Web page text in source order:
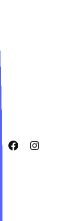
ROCLUG Facebook PageROCLUG